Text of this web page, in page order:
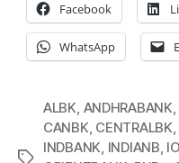
Facebook
WhatsApp
Tags
ALBK, ANDHRABANK,
CANBK, CENTRALBK,
INDBANK, INDIANB,